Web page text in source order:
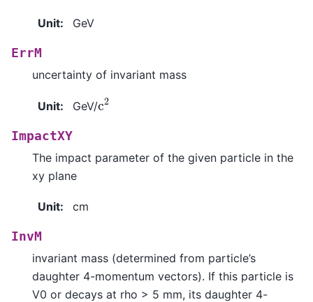
Unit: GeV
ErrM
uncertainty of invariant mass
Unit: GeV/ c2
ImpactXY
The impact parameter of the given particle in the
xy plane
Unit: cm
InvM
invariant mass (determined from particle’s
daughter 4-momentum vectors). If this particle is
V0 or decays at rho > 5 mm, its daughter 4-